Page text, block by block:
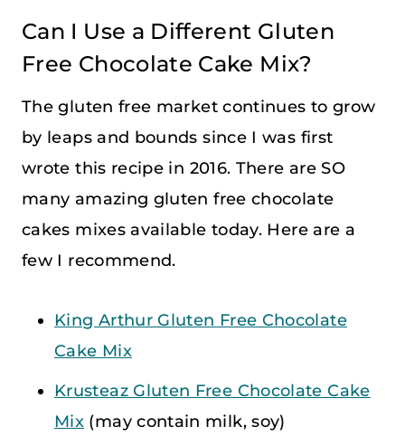
Can I Use a Different Gluten
Free Chocolate Cake Mix?
The gluten free market continues to grow
by leaps and bounds since I was first
wrote this recipe in 2016. There are SO
many amazing gluten free chocolate
cakes mixes available today. Here are a
few I recommend.
King Arthur Gluten Free Chocolate
Cake Mix
Krusteaz Gluten Free Chocolate Cake
Mix (may contain milk, soy)